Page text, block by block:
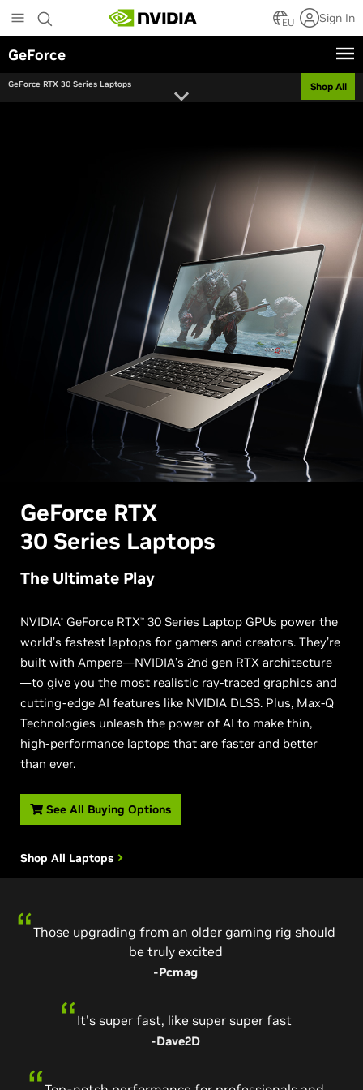
to
main
content
EU Sign In
GeForce
GeForce RTX 30 Series Laptops Shop All
GeForce RTX
30 Series Laptops
The Ultimate Play
NVIDIA® GeForce RTX™ 30 Series Laptop GPUs power the
world’s fastest laptops for gamers and creators. They’re
built with Ampere—NVIDIA’s 2nd gen RTX architecture
—to give you the most realistic ray-traced graphics and
cutting-edge AI features like NVIDIA DLSS. Plus, Max-Q
Technologies unleash the power of AI to make thin,
high-performance laptops that are faster and better
than ever.
See All Buying Options
Shop All Laptops
The fastest laptop GPU just arrived
-Pcworld
An incredible achievement
-The Verge
Tore through every game I threw at it
Those upgrading from an older gaming rig should
be truly excited
-Pcmag
It's super fast, like super super fast
-Dave2D